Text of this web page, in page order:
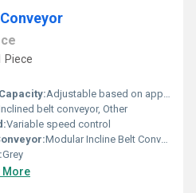
Piece
Adjustable based on application
belt conveyor, Other
Variable speed control
Modular Incline Belt Conveyor, Other
Grey
More